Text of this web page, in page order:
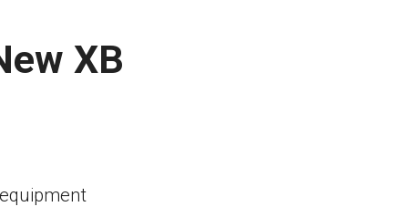
XB